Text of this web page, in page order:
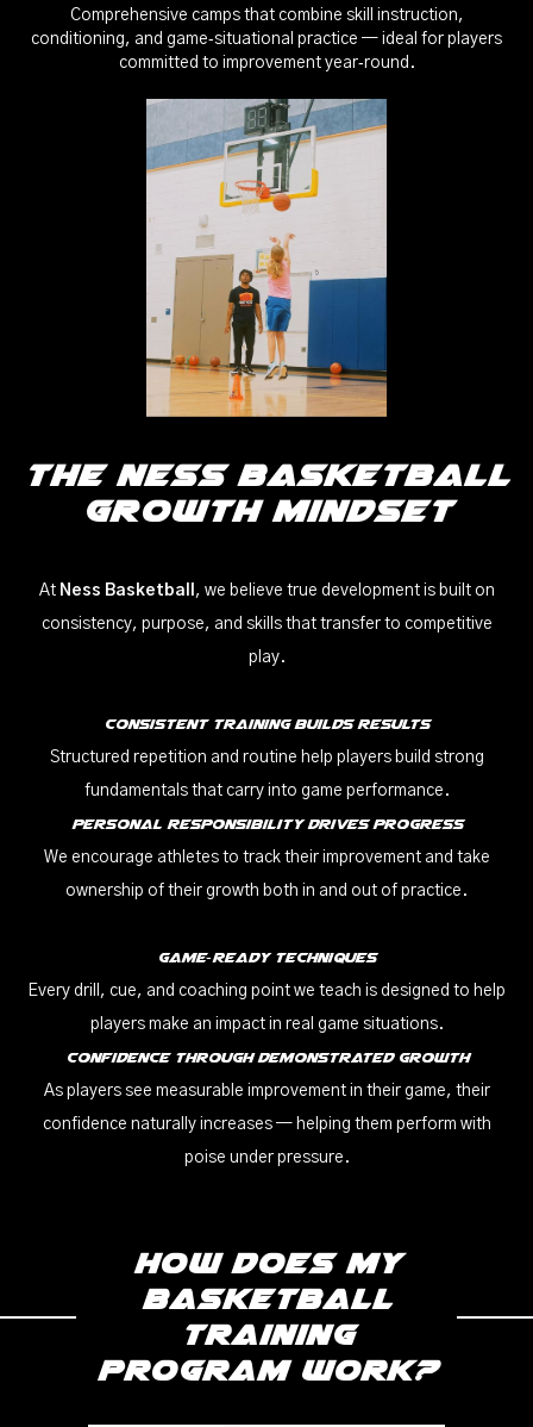
Comprehensive camps that combine skill instruction,
conditioning, and game‑situational practice — ideal for players
committed to improvement year‑round.
The Ness Basketball
Growth Mindset
At Ness Basketball
, we believe true development is built on
consistency, purpose, and skills that transfer to competitive
play.
Consistent Training Builds Results
Structured repetition and routine help players build strong
fundamentals that carry into game performance.
Personal Responsibility Drives Progress
We encourage athletes to track their improvement and take
ownership of their growth both in and out of practice.
Game‑Ready Techniques
Every drill, cue, and coaching point we teach is designed to help
players make an impact in real game situations.
Confidence Through Demonstrated Growth
As players see measurable improvement in their game, their
confidence naturally increases — helping them perform with
poise under pressure.
How does my
Basketball
Training
program work?